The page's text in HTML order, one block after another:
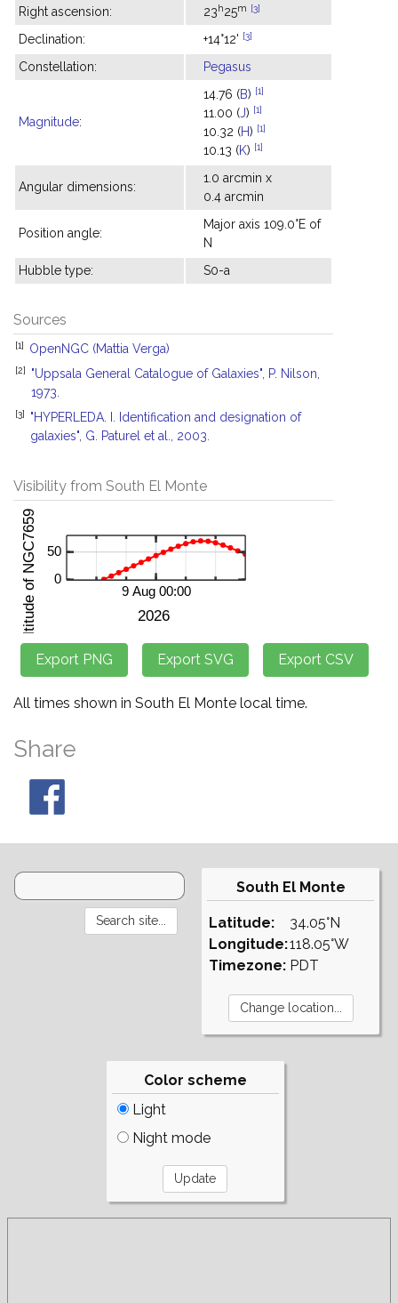
Right ascension: 23h25m [3]
Declination: +14°12' [3]
Constellation: Pegasus
Magnitude:
14.76 (B) [1]
11.00 (J) [1]
10.32 (H) [1]
10.13 (K) [1]
Angular dimensions:
1.0 arcmin x
0.4 arcmin
Position angle:
Major axis 109.0°E of
N
Hubble type:
S0-a
Sources
[1] OpenNGC (Mattia Verga)
[2]
"Uppsala General Catalogue of Galaxies", P. Nilson,
1973.
[3]
"HYPERLEDA. I. Identification and designation of
galaxies", G. Paturel et al., 2003.
Visibility from South El Monte
All times shown in South El Monte local time.
Share
South El Monte
Latitude:
Longitude:
Timezone:
34.05°N
118.05°W
PDT
Color scheme
Light
Night mode